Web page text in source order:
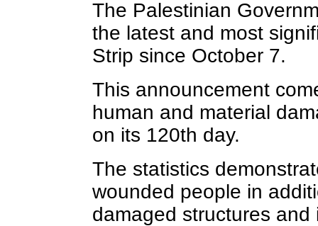
The Palestinian
the latest and most
Strip since October 7.
This announcement
human and material
on its 120th day.
The statistics
wounded people in
damaged structures and